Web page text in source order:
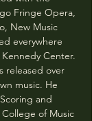
Fringe Opera,
New Music
everywhere
Center.
released over
music. He
and
of Music